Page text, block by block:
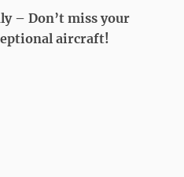
– Don’t miss your
aircraft!